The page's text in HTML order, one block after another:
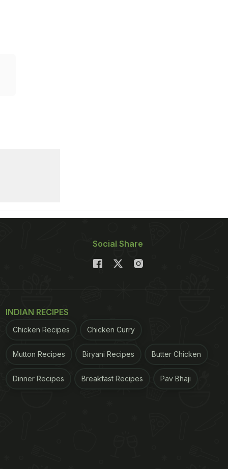
Social Share
INDIAN RECIPES
Chicken Recipes Chicken Curry
Mutton Recipes Biryani Recipes Butter Chicken
Dinner Recipes Breakfast Recipes Pav Bhaji